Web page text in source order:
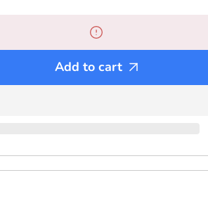
Add to cart